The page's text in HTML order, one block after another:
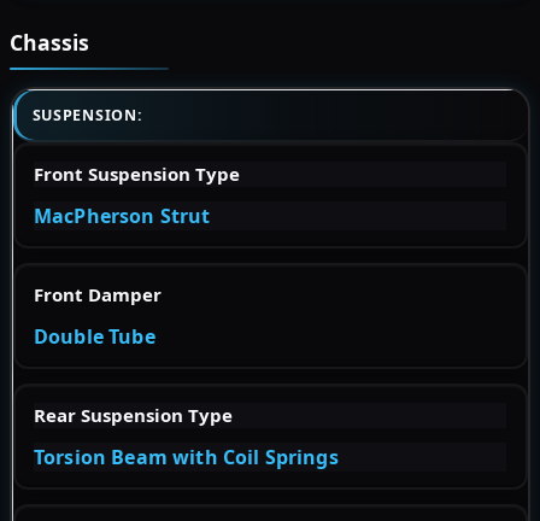
Chassis
SUSPENSION:
Front Suspension Type
MacPherson Strut
Front Damper
Double Tube
Rear Suspension Type
Torsion Beam with Coil Springs